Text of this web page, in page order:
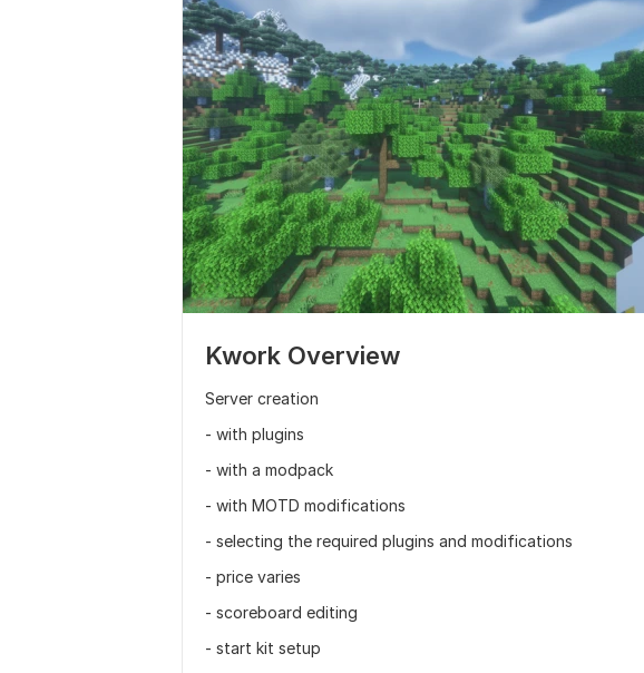
Kwork Overview
Server creation
- with plugins
- with a modpack
- with MOTD modifications
- selecting the required plugins and modifications
- price varies
- scoreboard editing
- start kit setup